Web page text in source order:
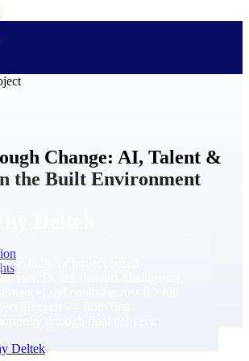
Deltek
built for project-based
Deltek delivers intelligence,
and control across the full
Deltek
Change: AI, Talent &
the Built Environment